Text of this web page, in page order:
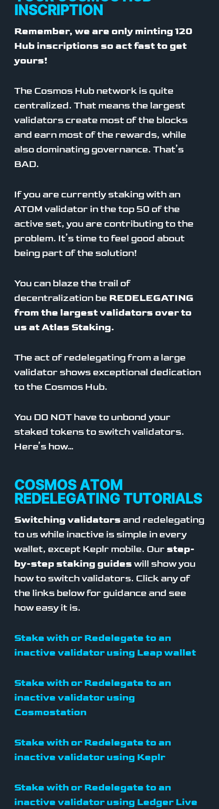
INSCRIPTION
Remember, we are only minting 120
Hub inscriptions so act fast to get
yours!
The Cosmos Hub network is quite
centralized. That means the largest
validators create most of the blocks
and earn most of the rewards, while
also dominating governance. That’s
BAD.
If you are currently staking with an
ATOM validator in the top 50 of the
active set, you are contributing to the
problem. It’s time to feel good about
being part of the solution!
You can blaze the trail of
decentralization be REDELEGATING
from the largest validators over to
us at Atlas Staking.
The act of redelegating from a large
validator shows exceptional dedication
to the Cosmos Hub.
You DO NOT have to unbond your
staked tokens to switch validators.
Here’s how…
COSMOS ATOM
REDELEGATING TUTORIALS
Switching validators and redelegating
to us while inactive is simple in every
wallet, except Keplr mobile. Our step-
by-step staking guides will show you
how to switch validators. Click any of
the links below for guidance and see
how easy it is.
Stake with or Redelegate to an
inactive validator using Leap wallet
Stake with or Redelegate to an
inactive validator using
Cosmostation
Stake with or Redelegate to an
inactive validator using Keplr
Stake with or Redelegate to an
inactive validator using Ledger Live